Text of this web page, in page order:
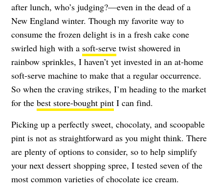
after lunch, who’s judging?—even in the dead of a
New England winter. Though my favorite way to
consume the frozen delight is in a fresh cake cone
swirled high with a soft-serve twist showered in
rainbow sprinkles, I haven’t yet invested in an at-home
soft-serve machine to make that a regular occurrence.
So when the craving strikes, I’m heading to the market
for the best store-bought pint I can find.
Picking up a perfectly sweet, chocolaty, and scoopable
pint is not as straightforward as you might think. There
are plenty of options to consider, so to help simplify
your next dessert shopping spree, I tested seven of the
most common varieties of chocolate ice cream.